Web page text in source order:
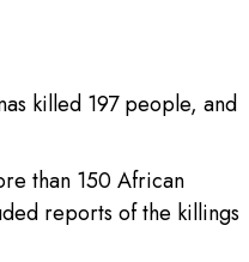
killed 197 people, and
than 150 African
reports of the killings